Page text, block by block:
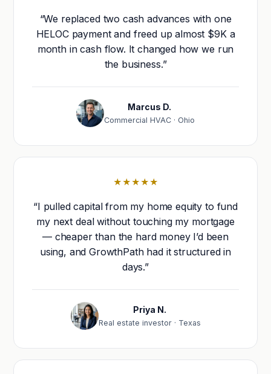
“We replaced two cash advances with one
HELOC payment and freed up almost $9K a
month in cash flow. It changed how we run
the business.”
Marcus D.
Commercial HVAC · Ohio
★★★★★
“I pulled capital from my home equity to fund
my next deal without touching my mortgage
— cheaper than the hard money I’d been
using, and GrowthPath had it structured in
days.”
Priya N.
Real estate investor · Texas